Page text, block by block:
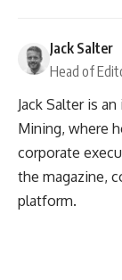
Jack Salter
Head of
Jack Salter is
Mining, where
corporate
the magazine,
platform.